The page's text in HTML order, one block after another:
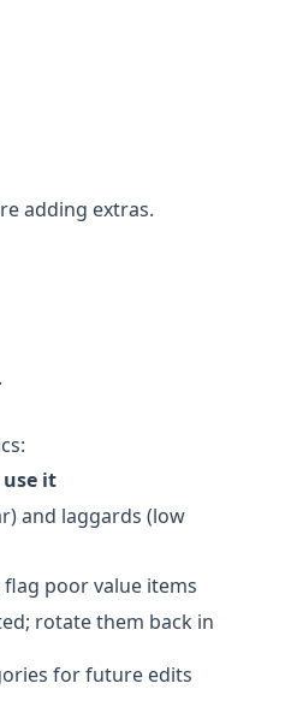
adding extras.
it
and laggards (low
poor value items
rotate them back in
for future edits